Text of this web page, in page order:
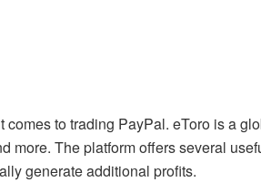
to trading PayPal. eToro is a
more. The platform offers several
generate additional profits.